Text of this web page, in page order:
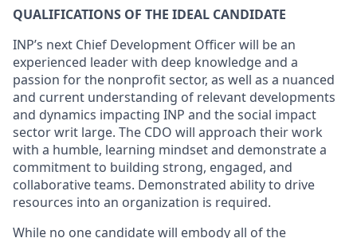
QUALIFICATIONS OF THE IDEAL CANDIDATE
INP’s next Chief Development Officer will be an
experienced leader with deep knowledge and a
passion for the nonprofit sector, as well as a nuanced
and current understanding of relevant developments
and dynamics impacting INP and the social impact
sector writ large. The CDO will approach their work
with a humble, learning mindset and demonstrate a
commitment to building strong, engaged, and
collaborative teams. Demonstrated ability to drive
resources into an organization is required.
While no one candidate will embody all of the